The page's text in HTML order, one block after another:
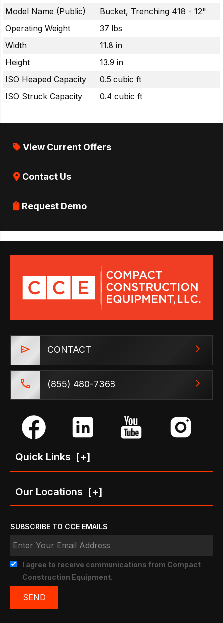
Model Name (Public)
Bucket, Trenching 418 - 12"
Operating Weight
37 lbs
Width
11.8 in
Height
13.9 in
ISO Heaped Capacity
0.5 cubic ft
ISO Struck Capacity
0.4 cubic ft
View Current Offers
Contact Us
Request Demo
CONTACT
(855) 480-7368
Quick Links [+]
Our Locations [+]
SUBSCRIBE TO CCE EMAILS
I agree to receive communications from Compact
Construction Equipment.